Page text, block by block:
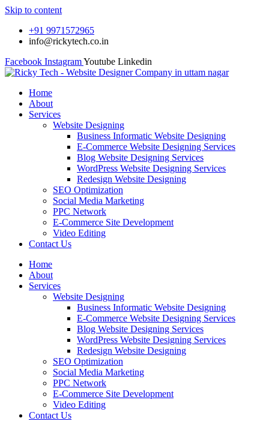
Skip to content
+91 9971572965
info@rickytech.co.in
Facebook InstagramYoutube Linkedin
Home
About
Services
Website Designing
Business Informatic Website Designing
E-Commerce Website Designing Services
Blog Website Designing Services
WordPress Website Designing Services
Redesign Website Designing
SEO Optimization
Social Media Marketing
PPC Network
E-Commerce Site Development
Video Editing
Contact Us
Home
About
Services
Website Designing
Business Informatic Website Designing
E-Commerce Website Designing Services
Blog Website Designing Services
WordPress Website Designing Services
Redesign Website Designing
SEO Optimization
Social Media Marketing
PPC Network
E-Commerce Site Development
Video Editing
Contact Us